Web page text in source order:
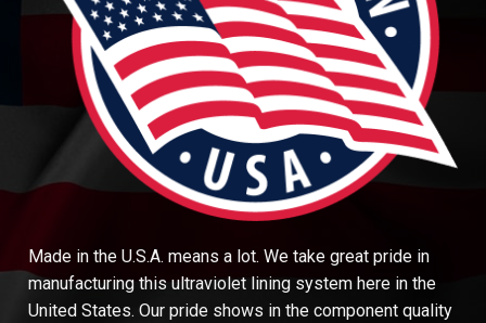
Made in the U.S.A. means a lot. We take great pride in
manufacturing this ultraviolet lining system here in the
United States. Our pride shows in the component quality